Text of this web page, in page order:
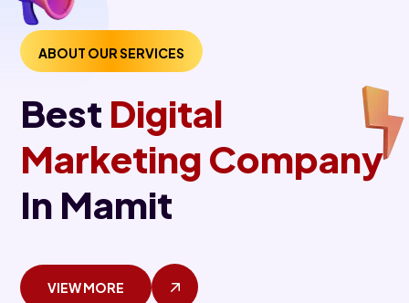
ABOUT OUR SERVICES
Best Digital
Marketing Company
In Mamit
VIEW MORE